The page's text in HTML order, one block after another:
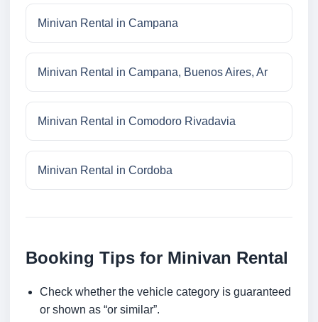
Minivan Rental in Campana
Minivan Rental in Campana, Buenos Aires, Ar
Minivan Rental in Comodoro Rivadavia
Minivan Rental in Cordoba
Booking Tips for Minivan Rental
Check whether the vehicle category is guaranteed
or shown as “or similar”.